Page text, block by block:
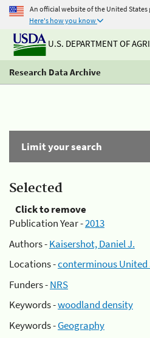
An official website of the United
Here's how you know
U.S. DEPARTMENT OF
Research Data Archive
Limit your search
Selected
Click to remove
Publication Year -2013
Authors -Kaisershot, Daniel J.
Locations -conterminous United
Funders -NRS
Keywords -woodland density
Keywords -Geography